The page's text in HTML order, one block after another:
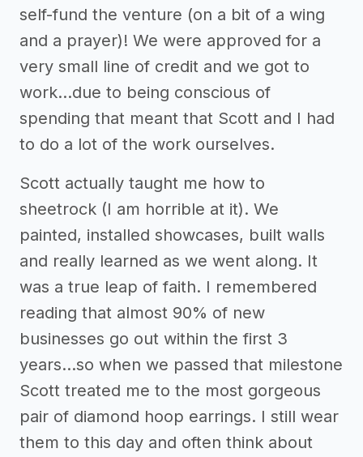
self-fund the venture (on a bit of a wing
and a prayer)! We were approved for a
very small line of credit and we got to
work...due to being conscious of
spending that meant that Scott and I had
to do a lot of the work ourselves.
Scott actually taught me how to
sheetrock (I am horrible at it). We
painted, installed showcases, built walls
and really learned as we went along. It
was a true leap of faith. I remembered
reading that almost 90% of new
businesses go out within the first 3
years...so when we passed that milestone
Scott treated me to the most gorgeous
pair of diamond hoop earrings. I still wear
them to this day and often think about